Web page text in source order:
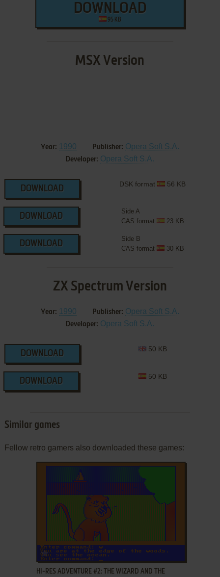
DOWNLOAD
95 KB
MSX Version
Year: 1990 Publisher: Opera Soft S.A.
Developer: Opera Soft S.A.
DOWNLOAD
DSK format 56 KB
DOWNLOAD
Side A
CAS format
23 KB
DOWNLOAD
Side B
CAS format
30 KB
ZX Spectrum Version
Year: 1990 Publisher: Opera Soft S.A.
Developer: Opera Soft S.A.
DOWNLOAD
50 KB
DOWNLOAD
50 KB
Similar games
Fellow retro gamers also downloaded these games:
ADD TO FAVORITES
HI-RES ADVENTURE #2: THE WIZARD AND THE